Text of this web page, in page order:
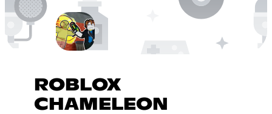
ROBLOX
CHAMELEON